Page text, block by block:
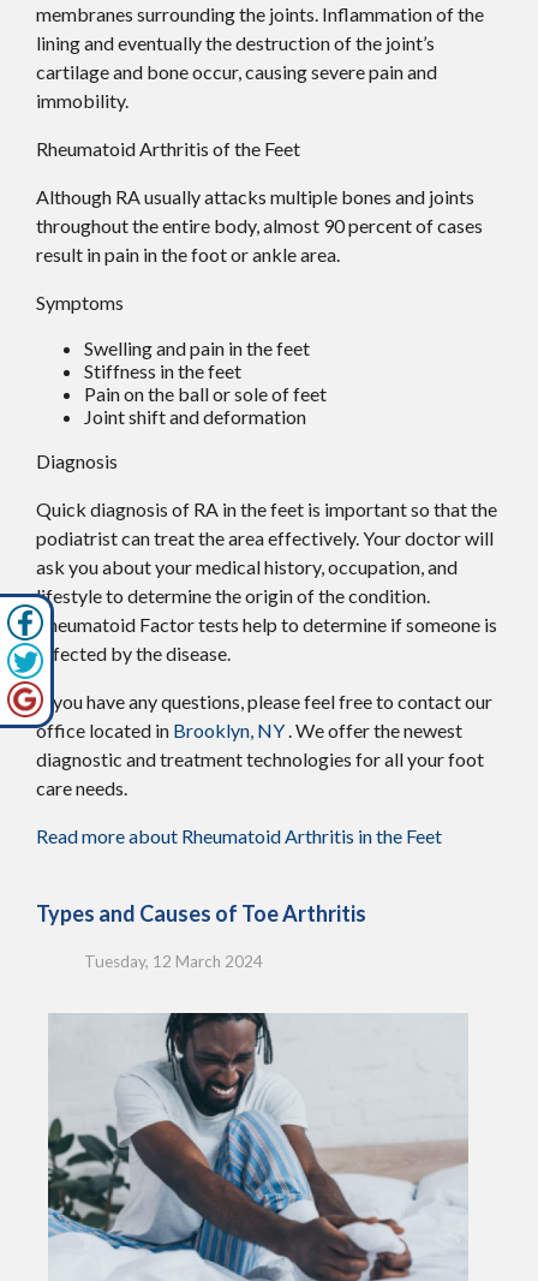
membranes surrounding the joints. Inflammation of the
lining and eventually the destruction of the joint’s
cartilage and bone occur, causing severe pain and
immobility.
Rheumatoid Arthritis of the Feet
Although RA usually attacks multiple bones and joints
throughout the entire body, almost 90 percent of cases
result in pain in the foot or ankle area.
Symptoms
Swelling and pain in the feet
Stiffness in the feet
Pain on the ball or sole of feet
Joint shift and deformation
Diagnosis
Quick diagnosis of RA in the feet is important so that the
podiatrist can treat the area effectively. Your doctor will
ask you about your medical history, occupation, and
lifestyle to determine the origin of the condition.
Rheumatoid Factor tests help to determine if someone is
affected by the disease.
If you have any questions, please feel free to contactour
office located in Brooklyn, NY. We offer the newest
diagnostic and treatment technologies for all your foot
care needs.
Read more about Rheumatoid Arthritis in the Feet
Types and Causes of Toe Arthritis
Tuesday, 12 March 2024